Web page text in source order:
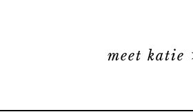
meet katie